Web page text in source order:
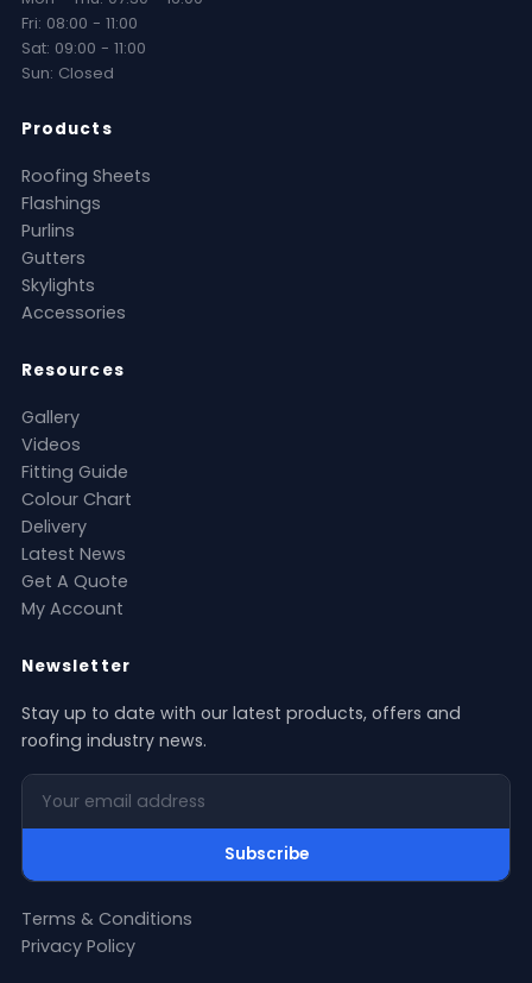
Fri: 08:00 - 11:00
Sat: 09:00 - 11:00
Sun: Closed
Products
Roofing Sheets
Flashings
Purlins
Gutters
Skylights
Accessories
Resources
Gallery
Videos
Fitting Guide
Colour Chart
Delivery
Latest News
Get A Quote
My Account
Newsletter
Stay up to date with our latest products, offers and
roofing industry news.
Your email address
Subscribe
Terms & Conditions
Privacy Policy